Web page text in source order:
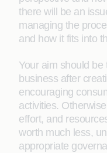
there will be an
managing the
and how it fits into
Your aim should
business after
encouraging
activities.
effort, and
worth much less,
appropriate